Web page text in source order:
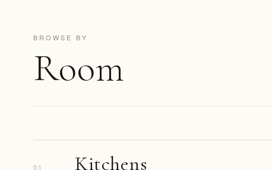
BROWSE BY
Room
01 Kitchens